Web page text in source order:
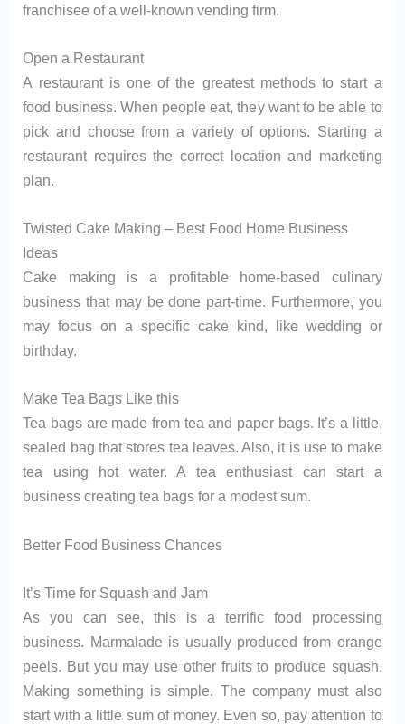
franchisee of a well-known vending firm.
Open a Restaurant
A restaurant is one of the greatest methods to start a
food business. When people eat, they want to be able to
pick and choose from a variety of options. Starting a
restaurant requires the correct location and marketing
plan.
Twisted Cake Making – Best Food Home Business
Ideas
Cake making is a profitable home-based culinary
business that may be done part-time. Furthermore, you
may focus on a specific cake kind, like wedding or
birthday.
Make Tea Bags Like this
Tea bags are made from tea and paper bags. It’s a little,
sealed bag that stores tea leaves. Also, it is use to make
tea using hot water. A tea enthusiast can start a
business creating tea bags for a modest sum.
Better Food Business Chances
It’s Time for Squash and Jam
As you can see, this is a terrific food processing
business. Marmalade is usually produced from orange
peels. But you may use other fruits to produce squash.
Making something is simple. The company must also
start with a little sum of money. Even so, pay attention to